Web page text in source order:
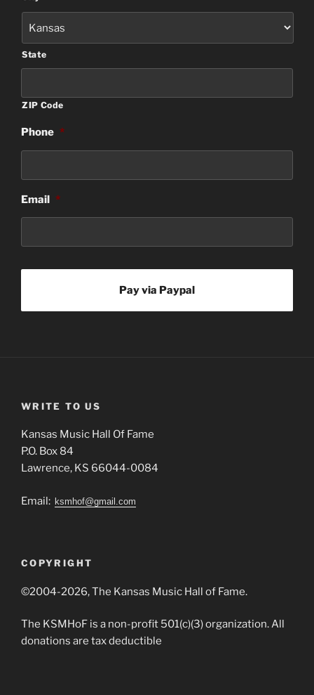
State
ZIP Code
Phone *
Email *
WRITE TO US
Kansas Music Hall Of Fame
P.O. Box 84
Lawrence, KS 66044-0084
Email: ksmhof@gmail.com
COPYRIGHT
©2004-2026, The Kansas Music Hall of Fame.
The KSMHoF is a non-profit 501(c)(3) organization. All
donations are tax deductible